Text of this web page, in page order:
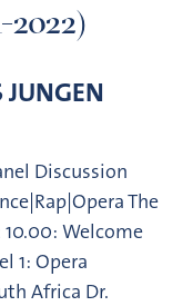
Discussion
The
10.00: Welcome
1: Opera
Africa Dr.